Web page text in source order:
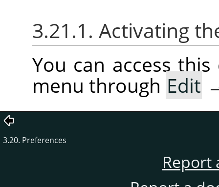
3.21.1. Activating
You can access
menu through Edit
3.20. Preferences
Report